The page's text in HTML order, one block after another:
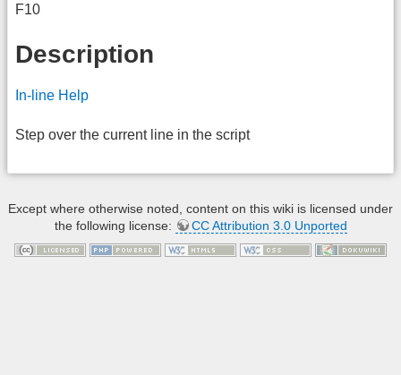
F10
Description
In-line Help
Step over the current line in the script
Except where otherwise noted, content on this wiki is licensed under
the following license:
CC Attribution 3.0 Unported